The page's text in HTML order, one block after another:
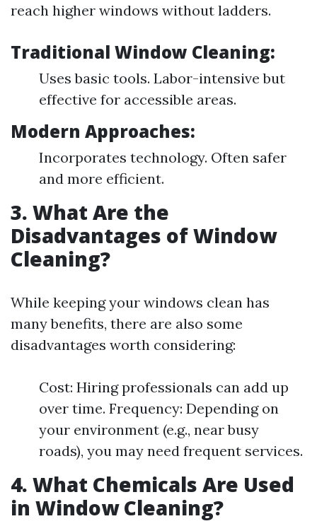
reach higher windows without ladders.
Traditional Window Cleaning:
Uses basic tools. Labor-intensive but
effective for accessible areas.
Modern Approaches:
Incorporates technology. Often safer
and more efficient.
3. What Are the
Disadvantages of Window
Cleaning?
While keeping your windows clean has
many benefits, there are also some
disadvantages worth considering:
Cost: Hiring professionals can add up
over time. Frequency: Depending on
your environment (e.g., near busy
roads), you may need frequent services.
4. What Chemicals Are Used
in Window Cleaning?